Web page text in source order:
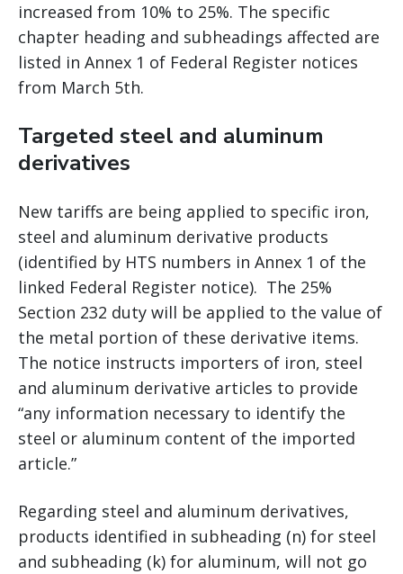
increased from 10% to 25%. The specific
chapter heading and subheadings affected are
listed in Annex 1 of Federal Register notices
from March 5th.
Targeted steel and aluminum
derivatives
New tariffs are being applied to specific iron,
steel and aluminum derivative products
(identified by HTS numbers in Annex 1 of the
linked Federal Register notice). The 25%
Section 232 duty will be applied to the value of
the metal portion of these derivative items.
The notice instructs importers of iron, steel
and aluminum derivative articles to provide
“any information necessary to identify the
steel or aluminum content of the imported
article.”
Regarding steel and aluminum derivatives,
products identified in subheading (n) for steel
and subheading (k) for aluminum, will not go